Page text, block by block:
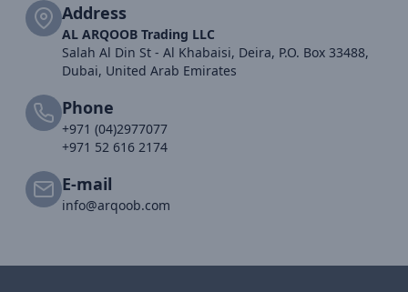
Address
AL ARQOOB Trading LLC
Salah Al Din St - Al Khabaisi, Deira, P.O. Box 33488,
Dubai, United Arab Emirates
Phone
+971 (04)2977077
+971 52 616 2174
E-mail
info@arqoob.com